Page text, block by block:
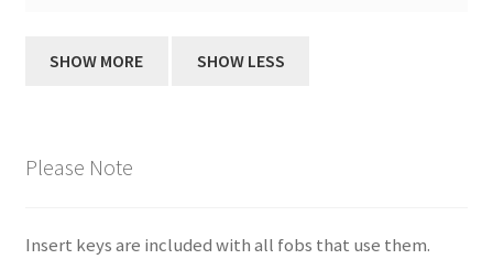
Please Note
Insert keys are included with all fobs that use them.